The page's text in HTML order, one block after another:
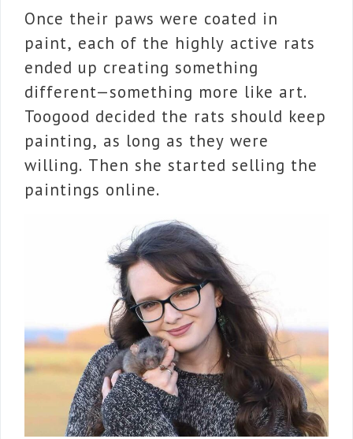
Once their paws were coated in
paint, each of the highly active rats
ended up creating something
different—something more like art.
Toogood decided the rats should keep
painting, as long as they were
willing. Then she started selling the
paintings online.